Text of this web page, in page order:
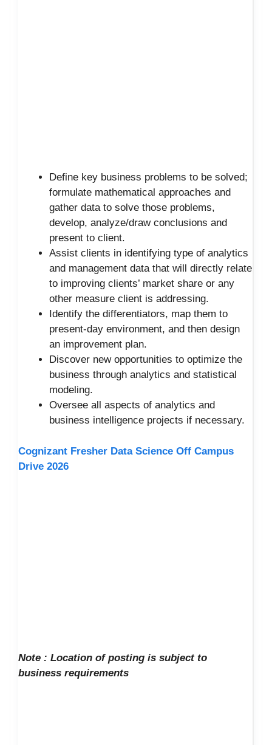
Define key business problems to be solved;
formulate mathematical approaches and
gather data to solve those problems,
develop, analyze/draw conclusions and
present to client.
Assist clients in identifying type of analytics
and management data that will directly relate
to improving clients’ market share or any
other measure client is addressing.
Identify the differentiators, map them to
present-day environment, and then design
an improvement plan.
Discover new opportunities to optimize the
business through analytics and statistical
modeling.
Oversee all aspects of analytics and
business intelligence projects if necessary.
Cognizant Fresher Data Science Off Campus
Drive 2026
Note : Location of posting is subject to
business requirements